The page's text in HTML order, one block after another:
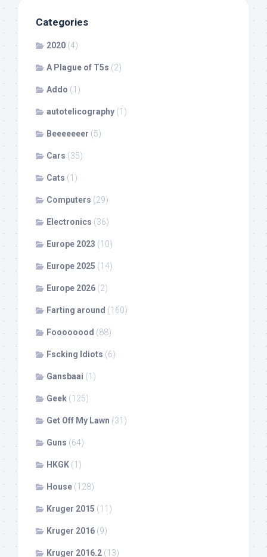
Categories
2020 (4)
A Plague of T5s (2)
Addo (1)
autotelicography (1)
Beeeeeeer (5)
Cars (35)
Cats (1)
Computers (29)
Electronics (36)
Europe 2023 (10)
Europe 2025 (14)
Europe 2026 (2)
Farting around (160)
Foooooood (88)
Fscking Idiots (6)
Gansbaai (1)
Geek (125)
Get Off My Lawn (31)
Guns (64)
HKGK (1)
House (128)
Kruger 2015 (11)
Kruger 2016 (9)
Kruger 2016.2 (13)